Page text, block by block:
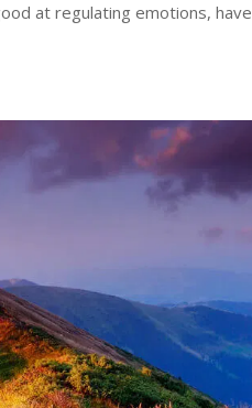
at regulating emotions, have